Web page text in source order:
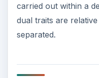
carried out within a
dual traits are
separated.